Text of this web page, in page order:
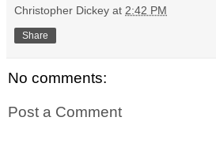
Christopher Dickey at 2:42 PM
Share
No comments:
Post a Comment